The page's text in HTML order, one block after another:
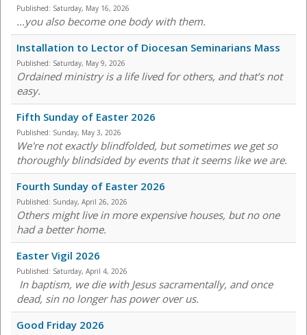
Published: Saturday, May 16, 2026
...you also become one body with them.
Installation to Lector of Diocesan Seminarians Mass
Published: Saturday, May 9, 2026
Ordained ministry is a life lived for others, and that’s not
easy.
Fifth Sunday of Easter 2026
Published: Sunday, May 3, 2026
We're not exactly blindfolded, but sometimes we get so
thoroughly blindsided by events that it seems like we are.
Fourth Sunday of Easter 2026
Published: Sunday, April 26, 2026
Others might live in more expensive houses, but no one
had a better home.
Easter Vigil 2026
Published: Saturday, April 4, 2026
In baptism, we die with Jesus sacramentally, and once
dead, sin no longer has power over us.
Good Friday 2026